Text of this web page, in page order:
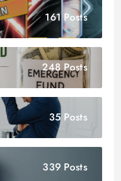
161 Posts
248 Posts
35 Posts
339 Posts